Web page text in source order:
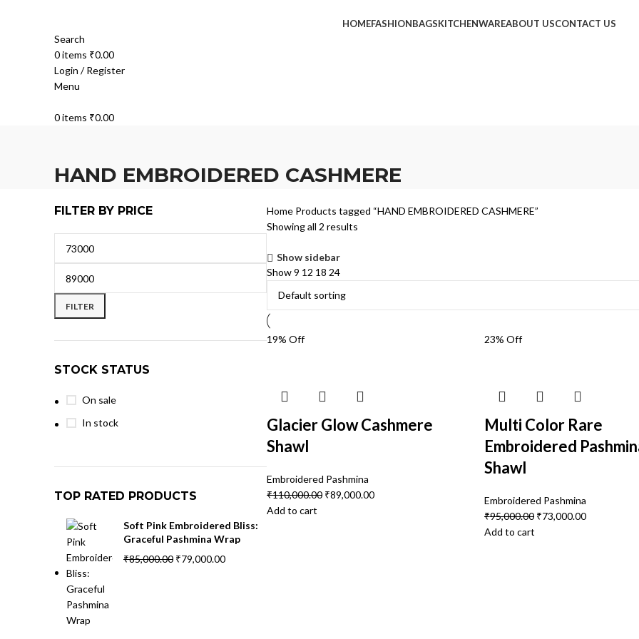
HOMEFASHIONBAGSKITCHENWAREABOUT USCONTACT US
Search
0items ₹0.00
Login / Register
Menu
0items ₹0.00
HAND EMBROIDERED CASHMERE
FILTER BY PRICE
FILTER
STOCK STATUS
On sale
In stock
TOP RATED PRODUCTS
Soft Pink Embroidered Bliss:
Graceful Pashmina Wrap
₹85,000.00 ₹79,000.00
Home Products tagged “HAND EMBROIDERED CASHMERE”
Showing all 2 results
Show sidebar
Show9 12 18 24
19% Off
Glacier Glow Cashmere
Shawl
Embroidered Pashmina
₹110,000.00 ₹89,000.00
Add to cart
23% Off
Multi Color Rare
Embroidered
Shawl
Embroidered Pashmina
₹95,000.00 ₹73,000.00
Add to cart